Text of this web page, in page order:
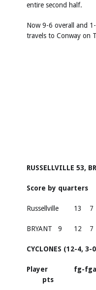
entire second half.
Now 9-6 overall and
travels to Conway on
RUSSELLVILLE 53,
Score by quarters
Russellville 13 7
BRYANT 9 12 7
CYCLONES (12-4, 3-
Player fg-fga
pts